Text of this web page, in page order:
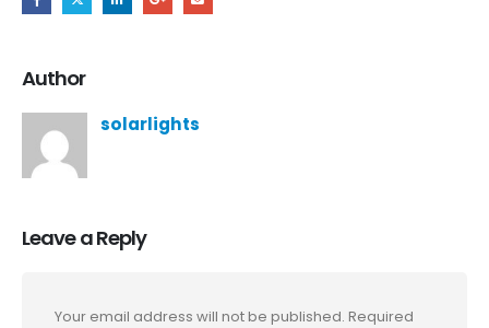
Author
solarlights
Leave a Reply
Your email address will not be published. Required